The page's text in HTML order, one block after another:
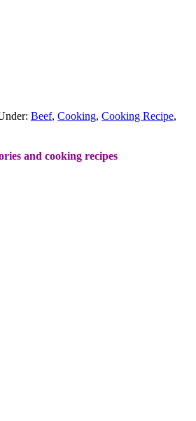
Beef, Cooking, Cooking Recipe,
and cooking recipes